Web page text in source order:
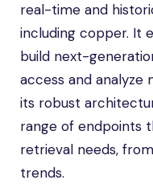
real-time and
including copper. It
build next-
access and analyze
its robust
range of endpoints
retrieval needs,
trends.